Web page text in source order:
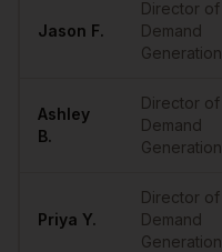
Jason F.
Director of
Demand
Generation
Ashley
B.
Director of
Demand
Generation
Priya Y.
Director of
Demand
Generation